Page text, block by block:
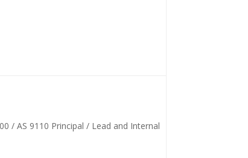
/ AS 9110 Principal / Lead and Internal